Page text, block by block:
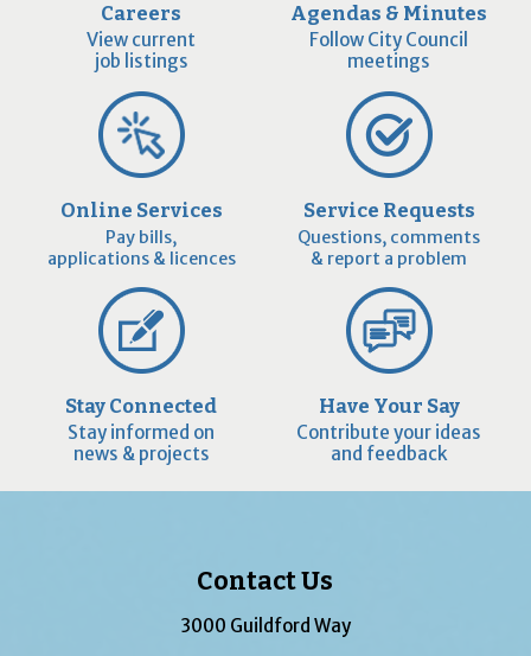
Careers
View current
job listings
Agendas & Minutes
Follow City Council
meetings
Online Services
Pay bills,
applications & licences
Service Requests
Questions, comments
& report a problem
Stay Connected
Stay informed on
news & projects
Have Your Say
Contribute your ideas
and feedback
Contact Us
3000 Guildford Way